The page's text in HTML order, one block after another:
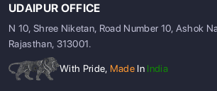
UDAIPUR OFFICE
N 10, Shree Niketan, Road Number 10, Ashok
Rajasthan, 313001.
With Pride, Made In India